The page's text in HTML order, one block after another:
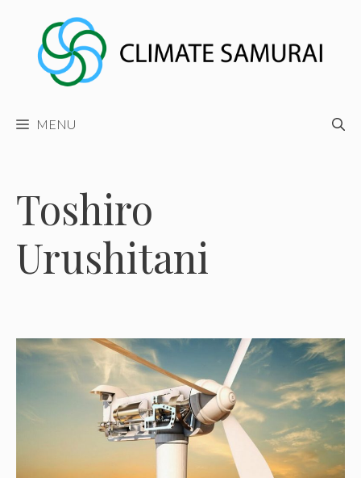
content
MENU
Toshiro
Urushitani